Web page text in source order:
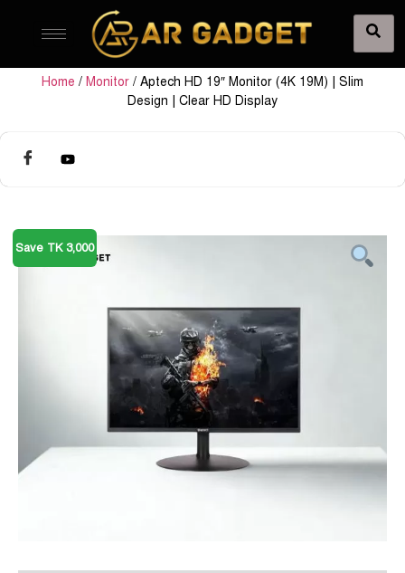
Home / Monitor / Aptech HD 19″ Monitor (4K 19M) | Slim
Design | Clear HD Display
Save TK 3,000